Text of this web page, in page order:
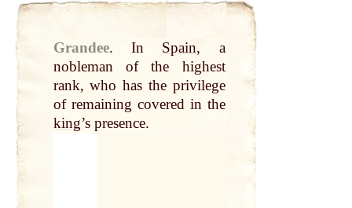
Grandee. In Spain, a
nobleman of the highest
rank, who has the privilege
of remaining covered in the
king’s presence.